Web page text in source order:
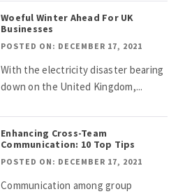
Woeful Winter Ahead For UK
Businesses
POSTED ON: DECEMBER 17, 2021
With the electricity disaster bearing
down on the United Kingdom,...
Enhancing Cross-Team
Communication: 10 Top Tips
POSTED ON: DECEMBER 17, 2021
Communication among group